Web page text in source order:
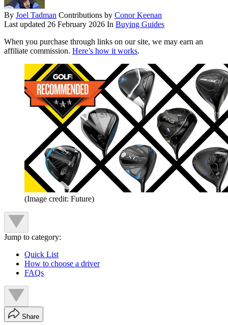
By Joel Tadman Contributions by Conor Keenan
Last updated 26 February 2026 In Buying Guides
When you purchase through links on our site, we may earn an
affiliate commission. Here’s how it works.
(Image credit: Future)
Jump to category:
Quick List
How to choose a driver
FAQs
Share